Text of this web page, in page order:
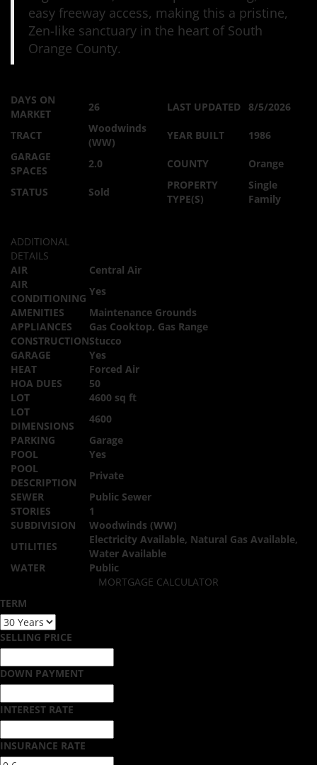
easy freeway access, making this a pristine,
Zen-like sanctuary in the heart of South
Orange County.
DAYS ON
MARKET
26 LAST UPDATED 8/5/2026
TRACT
Woodwinds
(WW)
YEAR BUILT
1986
GARAGE
SPACES
2.0 COUNTY Orange
STATUS Sold
PROPERTY
TYPE(S)
Single
Family
ADDITIONAL
DETAILS
AIR
Central Air
AIR
CONDITIONING
Yes
AMENITIES
Maintenance Grounds
APPLIANCES
Gas Cooktop, Gas Range
CONSTRUCTIONStucco
GARAGE
Yes
HEAT
Forced Air
HOA DUES
50
LOT
4600 sq ft
LOT
DIMENSIONS
4600
PARKING
Garage
POOL
Yes
POOL
DESCRIPTION
Private
SEWER
Public Sewer
STORIES
1
SUBDIVISION
Woodwinds (WW)
UTILITIES
Electricity Available, Natural Gas Available,
Water Available
WATER
Public
MORTGAGE CALCULATOR
TERM
SELLING PRICE
DOWN PAYMENT
INTEREST RATE
INSURANCE RATE